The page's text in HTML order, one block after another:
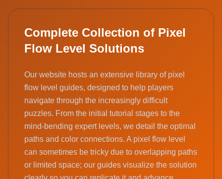
Complete Collection of Pixel
Flow Level Solutions
Our website hosts an extensive library of pixel
flow level guides, designed to help players
navigate through the increasingly difficult
puzzles. From the initial tutorial stages to the
mind-bending expert levels, we detail the optimal
paths and color connections. A pixel flow level
can sometimes be tricky due to overlapping paths
or limited space; our guides visualize the solution